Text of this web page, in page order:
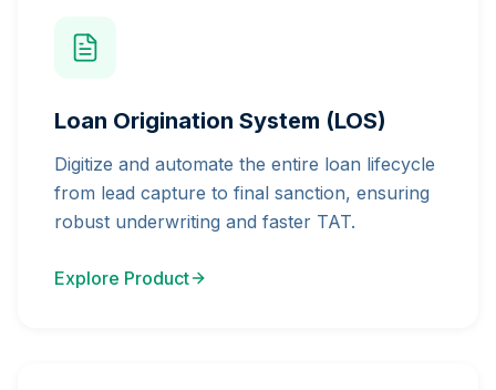
Loan Origination System (LOS)
Digitize and automate the entire loan lifecycle
from lead capture to final sanction, ensuring
robust underwriting and faster TAT.
Explore Product